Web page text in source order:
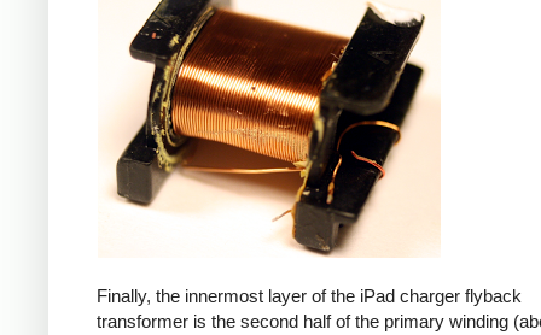
Finally, the innermost layer of the iPad charger flyback
transformer is the second half of the primary winding